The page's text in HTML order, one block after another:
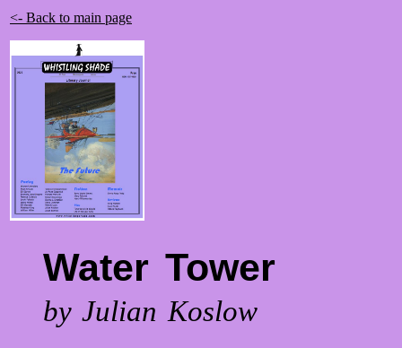
<- Back to main page
Water Tower
by Julian Koslow